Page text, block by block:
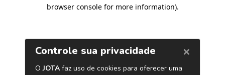
browser console for more information).